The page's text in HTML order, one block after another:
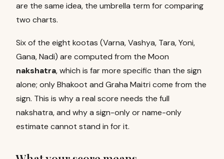
are the same idea, the umbrella term for comparing
two charts.
Six of the eight kootas (Varna, Vashya, Tara, Yoni,
Gana, Nadi) are computed from the Moon
nakshatra, which is far more specific than the sign
alone; only Bhakoot and Graha Maitri come from the
sign. This is why a real score needs the full
nakshatra, and why a sign-only or name-only
estimate cannot stand in for it.